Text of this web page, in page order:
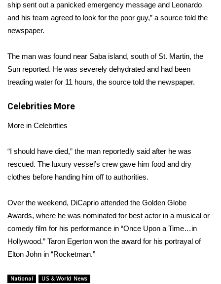
College Sports
2025 High School Football Tour
Weather
Latest Forecast
Interactive Radar & Alerts
Severe Weather Center
Area Closings
Local River Forecast
WCBI Weather Radios
Weather Whys
Weather Safety Information
Contests
ship sent out a panicked emergency message and Leonardo
and his team agreed to look for the poor guy,” a source told the
newspaper.
The man was found near Saba island, south of St. Martin, the
Sun reported. He was severely dehydrated and had been
treading water for 11 hours, the source told the newspaper.
Celebrities More
More in Celebrities
“I should have died,” the man reportedly said after he was
rescued. The luxury vessel’s crew gave him food and dry
clothes before handing him off to authorities.
Over the weekend, DiCaprio attended the Golden Globe
Awards, where he was nominated for best actor in a musical or
comedy film for his performance in “Once Upon a Time…in
Hollywood.” Taron Egerton won the award for his portrayal of
Elton John in “Rocketman.”
National US & World News